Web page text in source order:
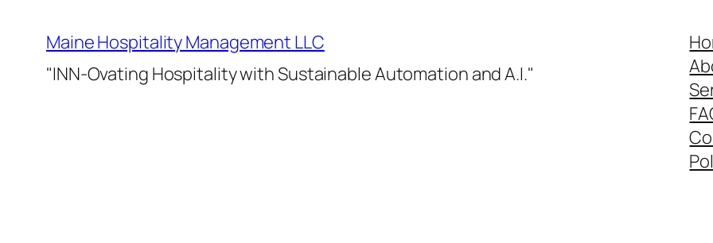
content
Maine Hospitality Management LLC
"INN-Ovating Hospitality with Sustainable Automation and A.I."